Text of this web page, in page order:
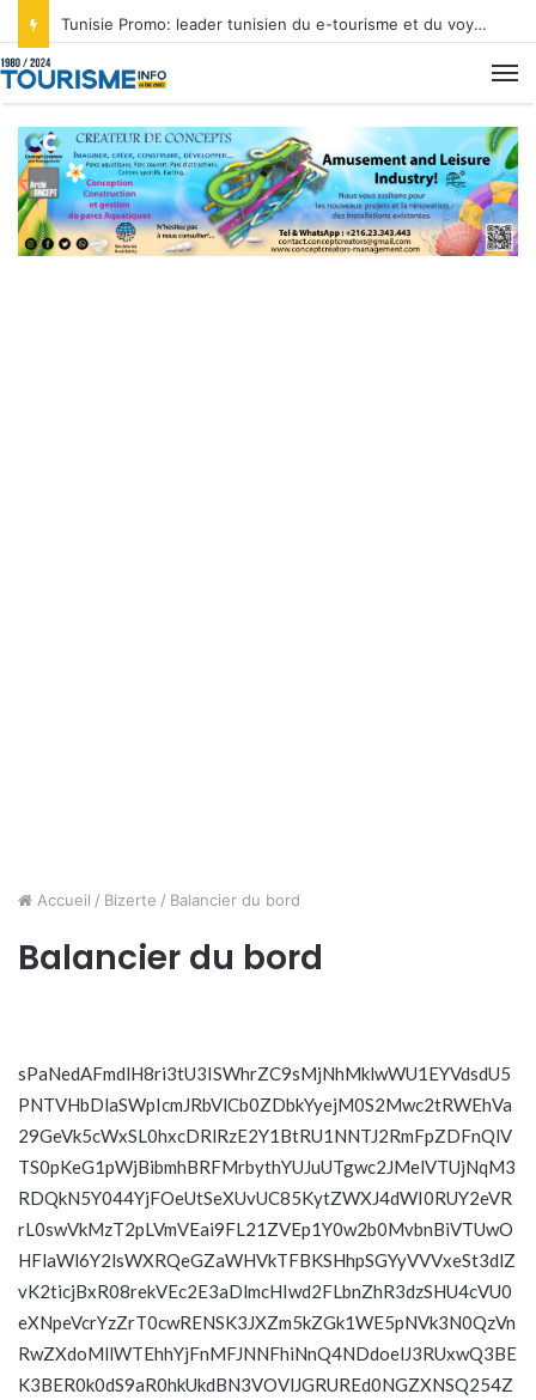
Tunisie Promo: leader tunisien du e-tourisme et du voyage sur mesure
Accueil / Bizerte / Balancier du bord
Balancier du bord
sPaNedAFmdlH8ri3tU3ISWhrZC9sMjNhMklwWU1EYVdsdU5
PNTVHbDlaSWpIcmJRbVlCb0ZDbkYyejM0S2Mwc2tRWEhVa
29GeVk5cWxSL0hxcDRlRzE2Y1BtRU1NNTJ2RmFpZDFnQlV
TS0pKeG1pWjBibmhBRFMrbythYUJuUTgwc2JMelVTUjNqM3
RDQkN5Y044YjFOeUtSeXUvUC85KytZWXJ4dWI0RUY2eVR
rL0swVkMzT2pLVmVEai9FL21ZVEp1Y0w2b0MvbnBiVTUwO
HFlaWl6Y2lsWXRQeGZaWHVkTFBKSHhpSGYyVVVxeSt3dlZ
vK2ticjBxR08rekVEc2E3aDlmcHIwd2FLbnZhR3dzSHU4cVU0
eXNpeVcrYzZrT0cwRENSK3JXZm5kZGk1WE5pNVk3N0QzVn
RwZXdoMllWTEhhYjFnMFJNNFhiNnQ4NDdoelJ3RUxwQ3BE
K3BER0k0dS9aR0hkUkdBN3VOVlJGRUREd0NGZXNSQ254Z